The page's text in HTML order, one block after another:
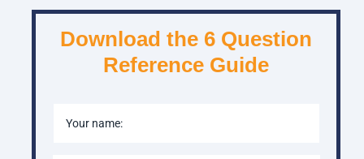
Your name:
Download the 6 Question
Reference Guide